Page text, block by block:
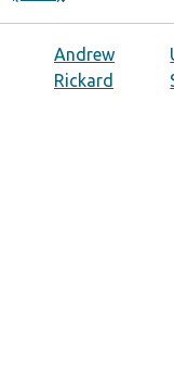
Andrew
Rickard